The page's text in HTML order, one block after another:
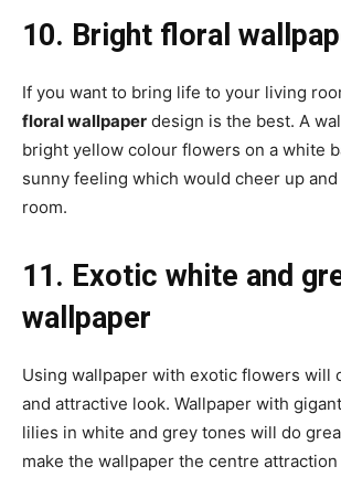
10. Bright floral
If you want to bring life to your living
floral wallpaper design is the best. A
bright yellow colour flowers on a white
sunny feeling which would cheer up
room.
11. Exotic white and
wallpaper
Using wallpaper with exotic flowers will
and attractive look. Wallpaper with
lilies in white and grey tones will do
make the wallpaper the centre